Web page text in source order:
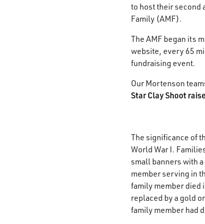
to host their second
Family (AMF).​
The AMF began its
website, every 65
fundraising event. ​
Our Mortenson
Star Clay Shoot
The significance of
World War I.
small banners with
member serving in
family member died
replaced by a gold
family member had